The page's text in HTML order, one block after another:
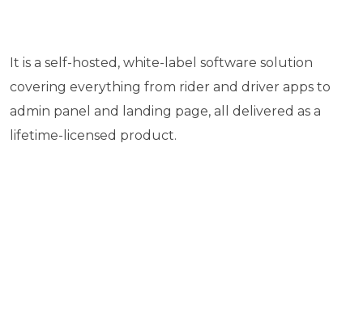
It is a self-hosted, white-label software solution
covering everything from rider and driver apps to
admin panel and landing page, all delivered as a
lifetime-licensed product.